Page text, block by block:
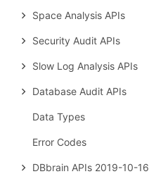
Space Analysis APIs
Security Audit APIs
Slow Log Analysis APIs
Database Audit APIs
Data Types
Error Codes
DBbrain APIs 2019-10-16